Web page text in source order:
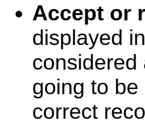
Accept or
displayed in
considered
going to
correct